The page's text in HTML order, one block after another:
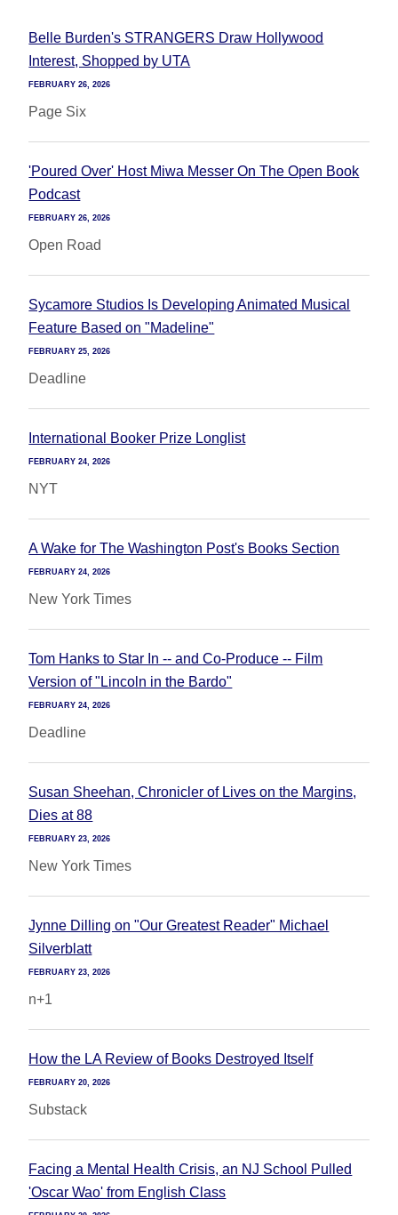
Belle Burden's STRANGERS Draw Hollywood
Interest, Shopped by UTA
FEBRUARY 26, 2026
Page Six
'Poured Over' Host Miwa Messer On The Open Book
Podcast
FEBRUARY 26, 2026
Open Road
Sycamore Studios Is Developing Animated Musical
Feature Based on "Madeline"
FEBRUARY 25, 2026
Deadline
International Booker Prize Longlist
FEBRUARY 24, 2026
NYT
A Wake for The Washington Post's Books Section
FEBRUARY 24, 2026
New York Times
Tom Hanks to Star In -- and Co-Produce -- Film
Version of "Lincoln in the Bardo"
FEBRUARY 24, 2026
Deadline
Susan Sheehan, Chronicler of Lives on the Margins,
Dies at 88
FEBRUARY 23, 2026
New York Times
Jynne Dilling on "Our Greatest Reader" Michael
Silverblatt
FEBRUARY 23, 2026
n+1
How the LA Review of Books Destroyed Itself
FEBRUARY 20, 2026
Substack
Facing a Mental Health Crisis, an NJ School Pulled
'Oscar Wao' from English Class